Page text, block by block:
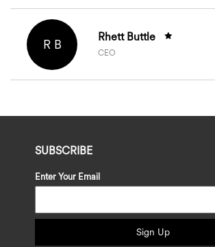
R B
Rhett Buttle
CEO
SUBSCRIBE
Enter Your Email
Sign Up